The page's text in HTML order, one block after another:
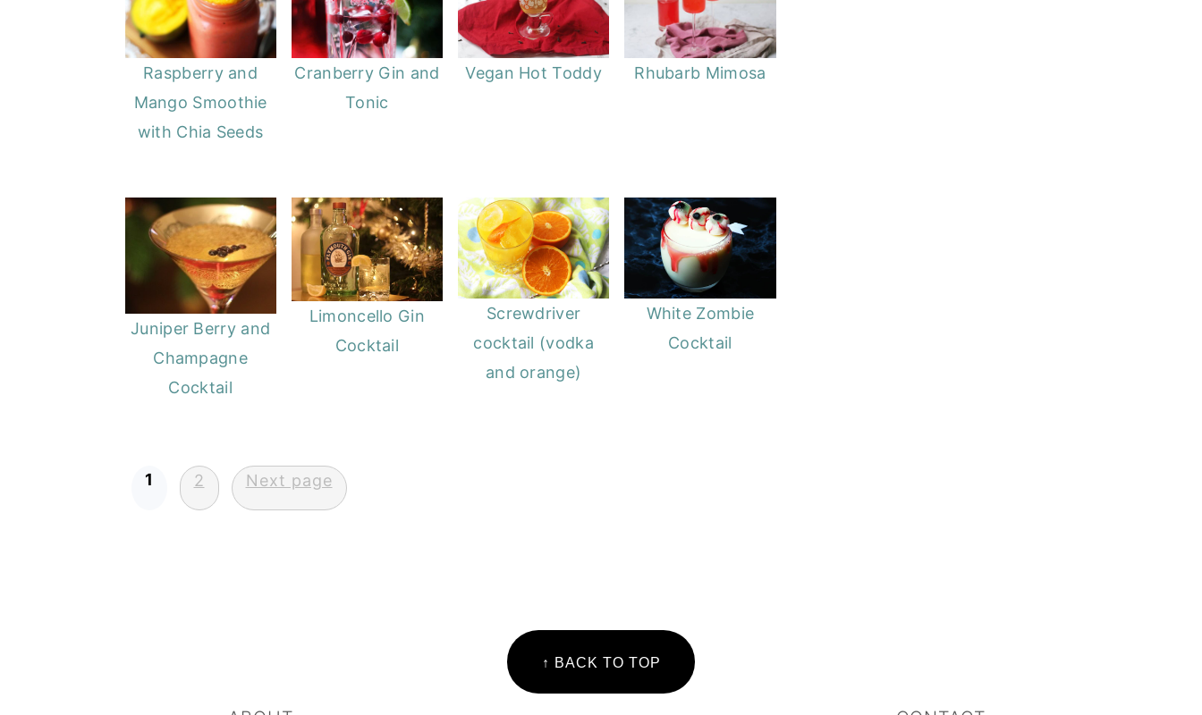
Raspberry and
Mango Smoothie
with Chia Seeds
Cranberry Gin and
Tonic
Vegan Hot Toddy Rhubarb Mimosa
Juniper Berry and
Champagne
Cocktail
Limoncello Gin
Cocktail
Screwdriver
cocktail (vodka
and orange)
White Zombie
Cocktail
Posts
pagination
1 2 Next page
↑ BACK TO TOP